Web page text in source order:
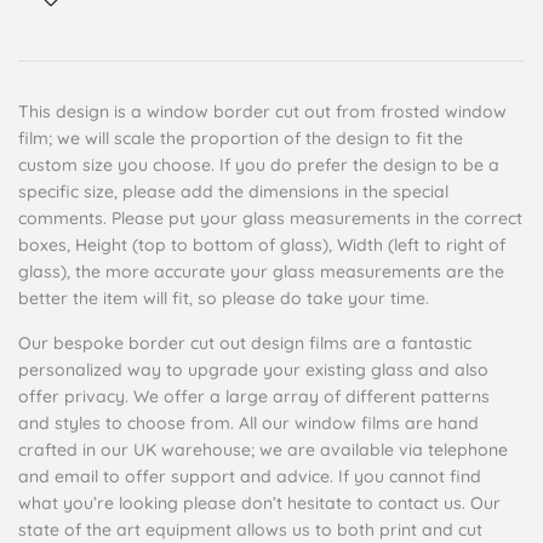
This design is a window border cut out from frosted window
film; we will scale the proportion of the design to fit the
custom size you choose. If you do prefer the design to be a
specific size, please add the dimensions in the special
comments. Please put your glass measurements in the correct
boxes, Height (top to bottom of glass), Width (left to right of
glass), the more accurate your glass measurements are the
better the item will fit, so please do take your time.
Our bespoke border cut out design films are a fantastic
personalized way to upgrade your existing glass and also
offer privacy. We offer a large array of different patterns
and styles to choose from. All our window films are hand
crafted in our UK warehouse; we are available via telephone
and email to offer support and advice. If you cannot find
what you’re looking please don’t hesitate to contact us. Our
state of the art equipment allows us to both print and cut